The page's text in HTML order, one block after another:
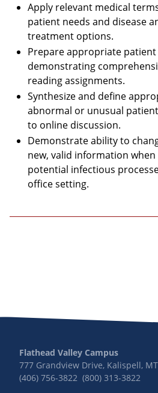
Apply relevant medical
patient needs and disease
treatment options.
Prepare appropriate
demonstrating
reading assignments.
Synthesize and define
abnormal or unusual
to online discussion.
Demonstrate ability to
new, valid information
potential infectious
office setting.
Flathead Valley Campus
777 Grandview Drive, Kalispell,
(406) 756-3822 (800) 313-3822